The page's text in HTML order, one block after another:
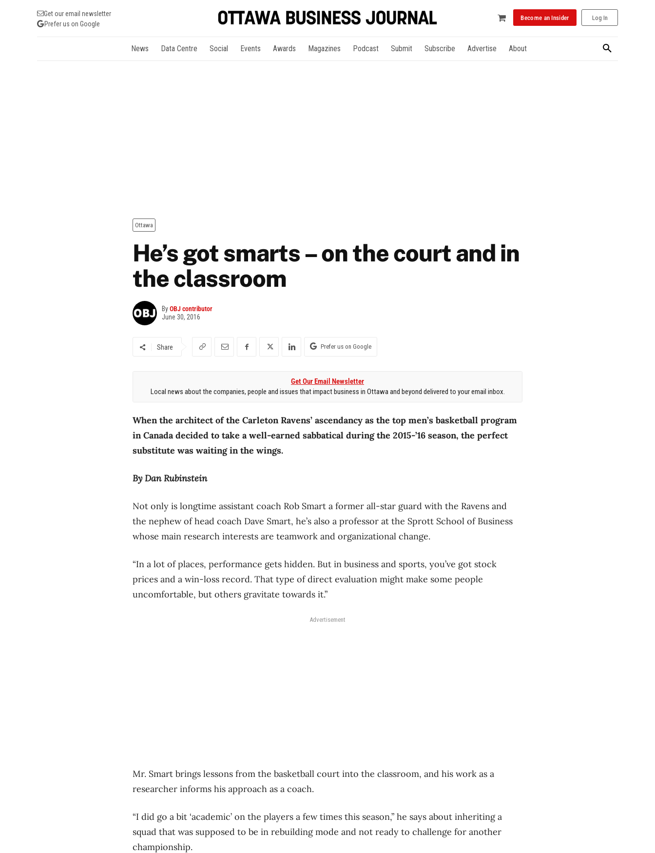
Get our email newsletter
Prefer us on Google
Become an Insider Log In
News Data Centre Social Events Awards Magazines Podcast Submit Subscribe Advertise About
Ottawa
He’s got smarts – on the court and in
the classroom
ByOBJ contributor
June 30, 2016
Share Prefer us on Google
Get Our Email Newsletter
Local news about the companies, people and issues that impact business in Ottawa and beyond delivered to your email inbox.
When the architect of the Carleton Ravens’ ascendancy as the top men’s basketball program
in Canada decided to take a well-earned sabbatical during the 2015-’16 season, the perfect
substitute was waiting in the wings.
By Dan Rubinstein
Not only is longtime assistant coach Rob Smart a former all-star guard with the Ravens and
the nephew of head coach Dave Smart, he’s also a professor at the Sprott School of Business
whose main research interests are teamwork and organizational change.
“In a lot of places, performance gets hidden. But in business and sports, you’ve got stock
prices and a win-loss record. That type of direct evaluation might make some people
uncomfortable, but others gravitate towards it.”
Advertisement
Mr. Smart brings lessons from the basketball court into the classroom, and his work as a
researcher informs his approach as a coach.
“I did go a bit ‘academic’ on the players a few times this season,” he says about inheriting a
squad that was supposed to be in rebuilding mode and not ready to challenge for another
championship.